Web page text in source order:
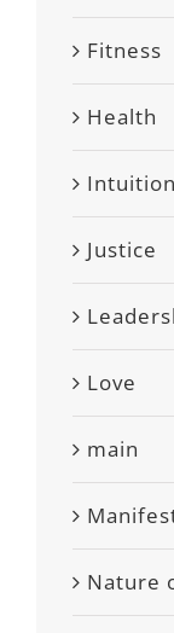
Fitness
Health
Intuition
Justice
Love
main
Nature